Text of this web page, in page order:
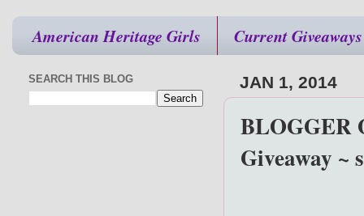
American Heritage Girls Current Giveaways
JAN 1, 2014
BLOGGER
Giveaway ~
SEARCH THIS BLOG